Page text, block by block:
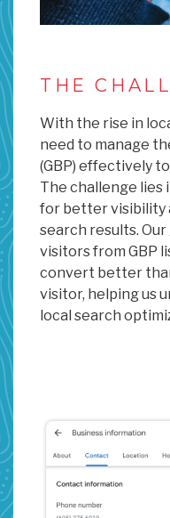
THE
With the rise in
need to manage
(GBP) effectively
The challenge lies
for better visibility
search results.
visitors from GBP
convert better
visitor, helping us
local search